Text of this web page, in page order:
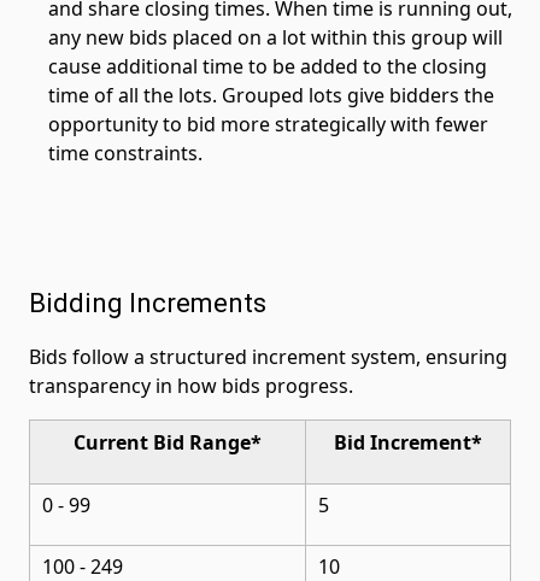
and share closing times. When time is running out,
any new bids placed on a lot within this group will
cause additional time to be added to the closing
time of all the lots. Grouped lots give bidders the
opportunity to bid more strategically with fewer
time constraints.
Bidding Increments
Bids follow a structured increment system, ensuring
transparency in how bids progress.
Current Bid Range* Bid Increment*
0 - 99 5
100 - 249 10